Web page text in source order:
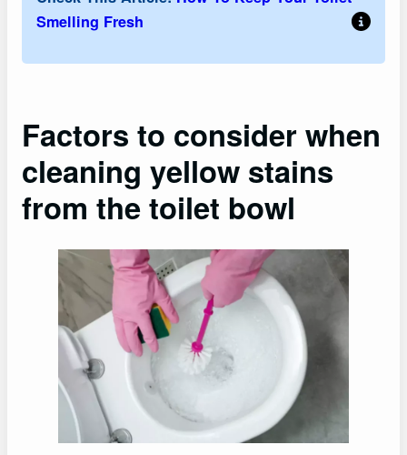
Smelling Fresh
Factors to consider when
cleaning yellow stains
from the toilet bowl